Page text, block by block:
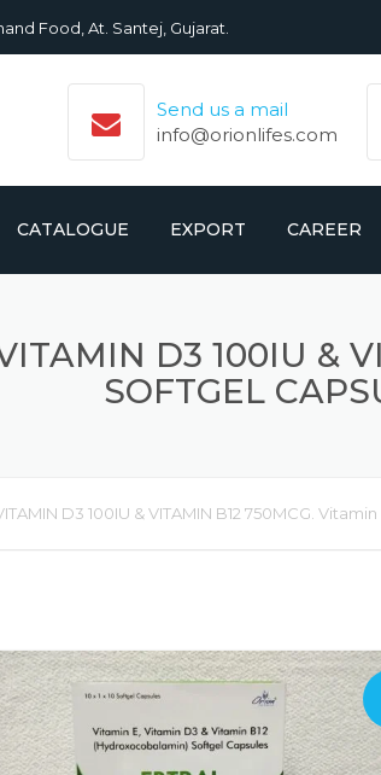
Food, At. Santej, Gujarat.
Send us a mail
info@orionlifes.com
CATALOGUE
CROMOLIFE PRODUCT LIST
EXPORT CAREER
D3 100IU &
SOFTGEL
D3 100IU & VITAMIN B12 750MCG.